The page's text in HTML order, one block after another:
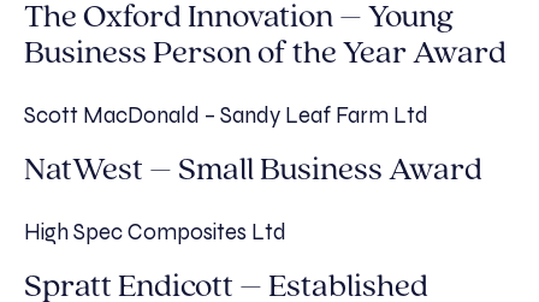
The Oxford Innovation – Young
Business Person of the Year Award
Scott MacDonald – Sandy Leaf Farm Ltd
NatWest – Small Business Award
High Spec Composites Ltd
Spratt Endicott – Established